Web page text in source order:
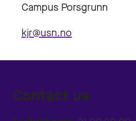
Campus Porsgrunn
kjr@usn.no
Contact us